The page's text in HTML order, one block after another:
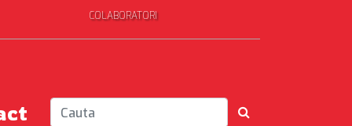
COLABORATORI